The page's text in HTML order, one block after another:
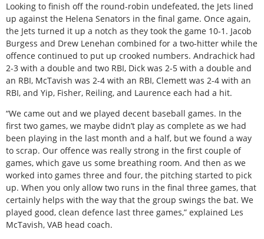
Looking to finish off the round-robin undefeated, the Jets lined
up against the Helena Senators in the final game. Once again,
the Jets turned it up a notch as they took the game 10-1. Jacob
Burgess and Drew Lenehan combined for a two-hitter while the
offence continued to put up crooked numbers. Andrachick had
2-3 with a double and two RBI, Dick was 2-5 with a double and
an RBI, McTavish was 2-4 with an RBI, Clemett was 2-4 with an
RBI, and Yip, Fisher, Reiling, and Laurence each had a hit.
“We came out and we played decent baseball games. In the
first two games, we maybe didn’t play as complete as we had
been playing in the last month and a half, but we found a way
to scrap. Our offence was really strong in the first couple of
games, which gave us some breathing room. And then as we
worked into games three and four, the pitching started to pick
up. When you only allow two runs in the final three games, that
certainly helps with the way that the group swings the bat. We
played good, clean defence last three games,” explained Les
McTavish, VAB head coach.